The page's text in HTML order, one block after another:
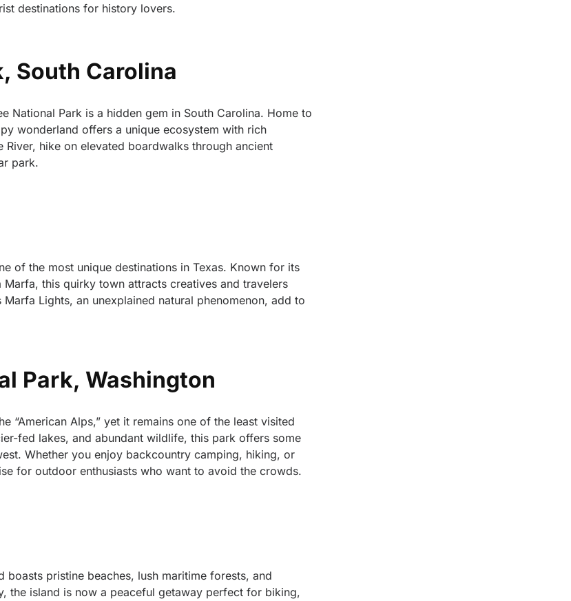
destinations for history lovers.
South Carolina
National Park is a hidden gem in South Carolina. Home to
wonderland offers a unique ecosystem with rich
hike on elevated boardwalks through ancient
park.
of the most unique destinations in Texas. Known for its
this quirky town attracts creatives and travelers
Lights, an unexplained natural phenomenon, add to
Park, Washington
“American Alps,” yet it remains one of the least visited
fed lakes, and abundant wildlife, this park offers some
Whether you enjoy backcountry camping, hiking, or
for outdoor enthusiasts who want to avoid the crowds.
pristine beaches, lush maritime forests, and
the island is now a peaceful getaway perfect for biking,